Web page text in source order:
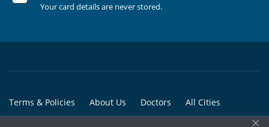
Your card details are never stored.
Terms & Policies About Us Doctors All Cities
×